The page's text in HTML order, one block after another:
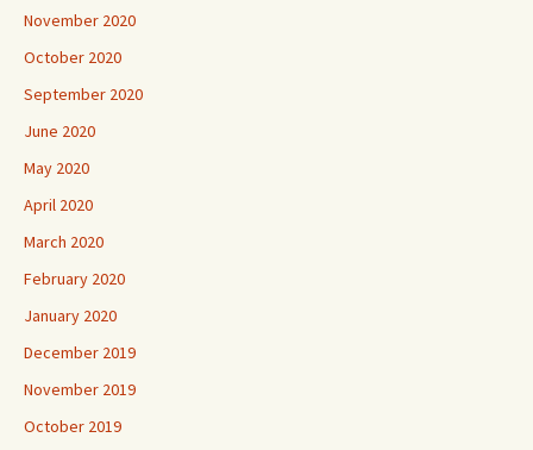
November 2020
October 2020
September 2020
June 2020
May 2020
April 2020
March 2020
February 2020
January 2020
December 2019
November 2019
October 2019